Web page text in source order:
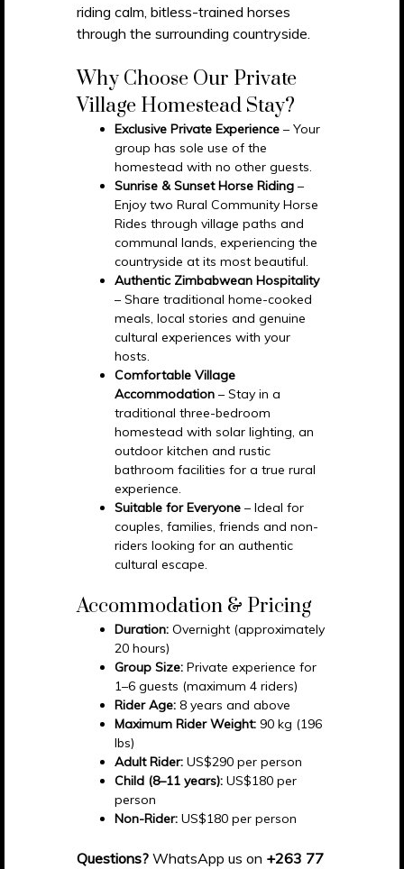
riding calm, bitless-trained horses
through the surrounding countryside.
Why Choose Our Private
Village Homestead Stay?
Exclusive Private Experience– Your
group has sole use of the
homestead with no other guests.
Sunrise & Sunset Horse Riding–
Enjoy two Rural Community Horse
Rides through village paths and
communal lands, experiencing the
countryside at its most beautiful.
Authentic Zimbabwean Hospitality
– Share traditional home-cooked
meals, local stories and genuine
cultural experiences with your
hosts.
Comfortable Village
Accommodation– Stay in a
traditional three-bedroom
homestead with solar lighting, an
outdoor kitchen and rustic
bathroom facilities for a true rural
experience.
Suitable for Everyone– Ideal for
couples, families, friends and non-
riders looking for an authentic
cultural escape.
Accommodation & Pricing
Duration:Overnight (approximately
20 hours)
Group Size:Private experience for
1–6 guests (maximum 4 riders)
Rider Age:8 years and above
Maximum Rider Weight:90 kg (196
lbs)
Adult Rider:US$290 per person
Child (8–11 years):US$180 per
person
Non-Rider:US$180 per person
Questions?WhatsApp us on +263 77